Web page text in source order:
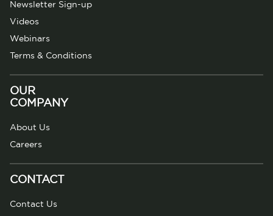
Newsletter Sign-up
Videos
Webinars
Terms & Conditions
OUR
COMPANY
About Us
Careers
CONTACT
Contact Us